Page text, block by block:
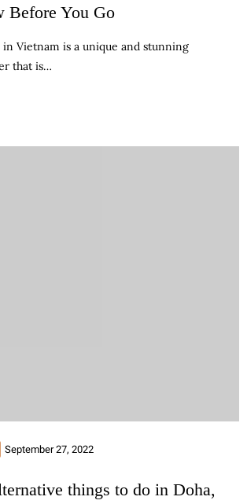
Before You Go
Vietnam is a unique and stunning
that is…
September 27, 2022
things to do in Doha,